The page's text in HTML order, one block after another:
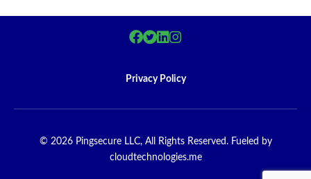
Privacy Policy
© 2026 Pingsecure LLC, All Rights Reserved. Fueled by
cloudtechnologies.me